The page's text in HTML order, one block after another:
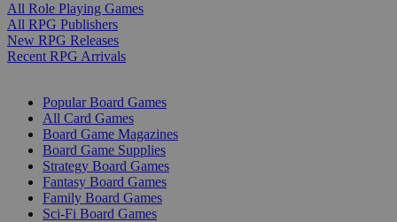
All Role Playing Games
All RPG Publishers
New RPG Releases
Recent RPG Arrivals
Popular Board Games
All Card Games
Board Game Magazines
Board Game Supplies
Strategy Board Games
Fantasy Board Games
Family Board Games
Sci-Fi Board Games